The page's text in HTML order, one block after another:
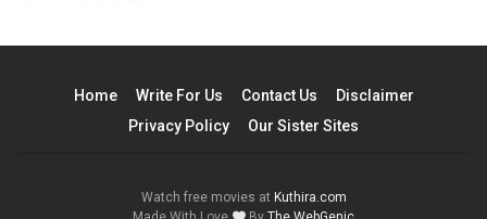
Home Write For Us Contact Us
Disclaimer
Privacy Policy
Our Sister Sites
Watch free movies at Kuthira.com